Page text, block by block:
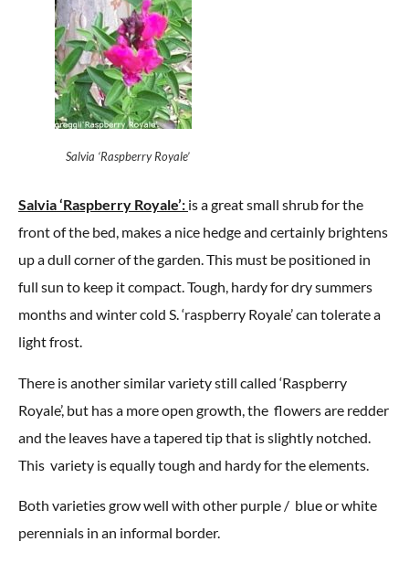
Salvia ‘Raspberry Royale’
Salvia ‘Raspberry Royale’: is a great small shrub for the
front of the bed, makes a nice hedge and certainly brightens
up a dull corner of the garden. This must be positioned in
full sun to keep it compact. Tough, hardy for dry summers
months and winter cold S. ‘raspberry Royale’ can tolerate a
light frost.
There is another similar variety still called ‘Raspberry
Royale’, but has a more open growth, the flowers are redder
and the leaves have a tapered tip that is slightly notched.
This variety is equally tough and hardy for the elements.
Both varieties grow well with other purple / blue or white
perennials in an informal border.